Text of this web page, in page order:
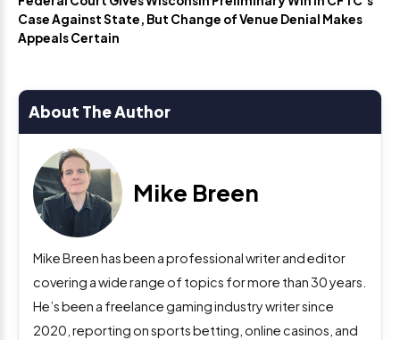
Case Against State, But Change of Venue Denial Makes
Appeals Certain
About The Author
Mike Breen
Mike Breen has been a professional writer and editor
covering a wide range of topics for more than 30 years.
He’s been a freelance gaming industry writer since
2020, reporting on sports betting, online casinos, and